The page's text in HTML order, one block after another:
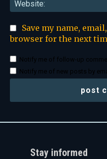
Save my name,
browser for the next
Notify me of follow-up
Notify me of new posts by
Stay informed